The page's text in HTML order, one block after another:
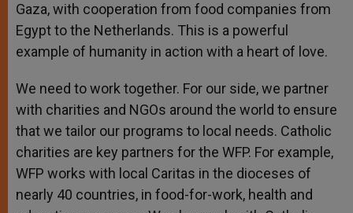
Gaza, with cooperation from food companies from
Egypt to the Netherlands. This is a powerful
example of humanity in action with a heart of love.
We need to work together. For our side, we partner
with charities and NGOs around the world to ensure
that we tailor our programs to local needs. Catholic
charities are key partners for the WFP. For example,
WFP works with local Caritas in the dioceses of
nearly 40 countries, in food-for-work, health and